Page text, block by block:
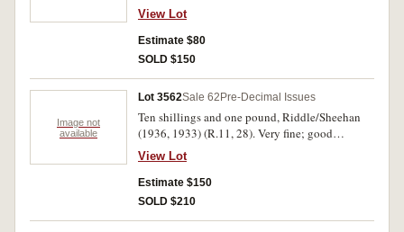
View Lot
Estimate $80
SOLD $150
Image not
available
Lot 3562Sale 62 Pre-Decimal Issues
Ten shillings and one pound, Riddle/Sheehan
(1936, 1933) (R.11, 28). Very fine; good
extremely fine. (2)
View Lot
Estimate $150
SOLD $210